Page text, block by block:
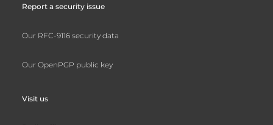
Report a security issue
Our RFC-9116 security data
Our OpenPGP public key
Visit us